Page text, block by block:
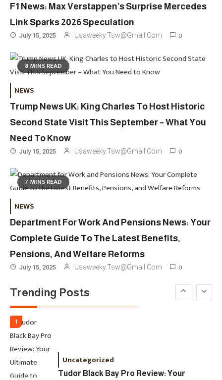
F1 News: Max Verstappen’s Surprise Mercedes
Link Sparks 2026 Speculation
July 15, 2025 Usaweeky.tsw@gmail.com 0
8 MINS READ
NEWS
Trump News UK: King Charles To Host Historic
Second State Visit This September – What You
Need To Know
July 15, 2025 Usaweeky.tsw@gmail.com 0
7 MINS READ
NEWS
Department For Work And Pensions News: Your
Complete Guide To The Latest Benefits,
Pensions, And Welfare Reforms
July 15, 2025 Usaweeky.tsw@gmail.com 0
Trending Posts
West End Quality In An Intimate
London Venue
4 Fashion
Fashion Internships London: Find
2025
5
Designers & Must-See Shows
6 Celebrity
Behind Media, Fashion, And
Purpose-Led Business
1
Uncategorized
Tudor Black Bay Pro Review: Your